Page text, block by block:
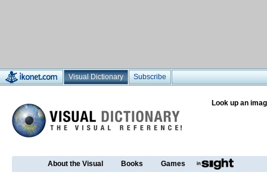
Visual Dictionary Subscribe
Look up an
About the Visual Books Games